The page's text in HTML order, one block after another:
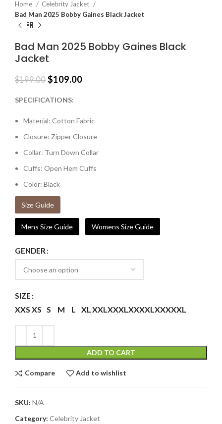
Home
Celebrity Jacket
Bad Man 2025 Bobby Gaines Black Jacket
Bad Man 2025 Bobby Gaines Black
Jacket
$199.00 $109.00
SPECIFICATIONS:
Material: Cotton Fabric
Closure: Zipper Closure
Collar: Turn Down Collar
Cuffs: Open Hem Cuffs
Color: Black
Size Guide
Mens Size Guide Womens Size Guide
GENDER
SIZE
XXS XS S M L XLXXLXXXLXXXXLXXXXXL
ADD TO CART
Compare Add to wishlist
SKU: N/A
Category: Celebrity Jacket